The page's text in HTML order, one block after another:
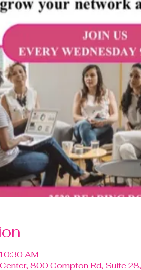
AM
800 Compton Rd, Suite